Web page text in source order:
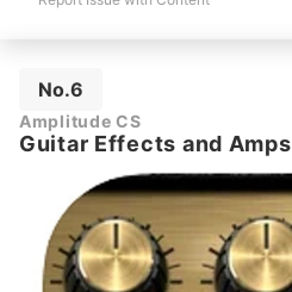
No.6
Amplitude CS
Guitar Effects and Amps